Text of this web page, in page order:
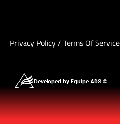
Privacy Policy/ Terms Of Service
Developed by Equipe ADS ©